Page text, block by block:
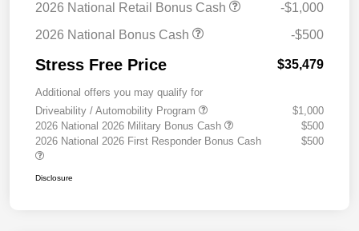
2026 National Retail Bonus Cash
-$1,000
2026 National Bonus Cash
-$500
Stress Free Price $35,479
Additional offers you may qualify for
Driveability / Automobility Program
$1,000
2026 National 2026 Military Bonus Cash
$500
2026 National 2026 First Responder Bonus Cash
$500
Disclosure